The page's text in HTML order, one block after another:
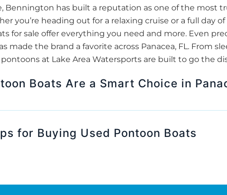
Bennington has built a reputation as one of the most
you’re heading out for a relaxing cruise or a full day
for sale offer everything you need and more. Even
made the brand a favorite across Panacea, FL. From
at Lake Area Watersports are built to go the
Boats Are a Smart Choice in
for Buying Used Pontoon Boats